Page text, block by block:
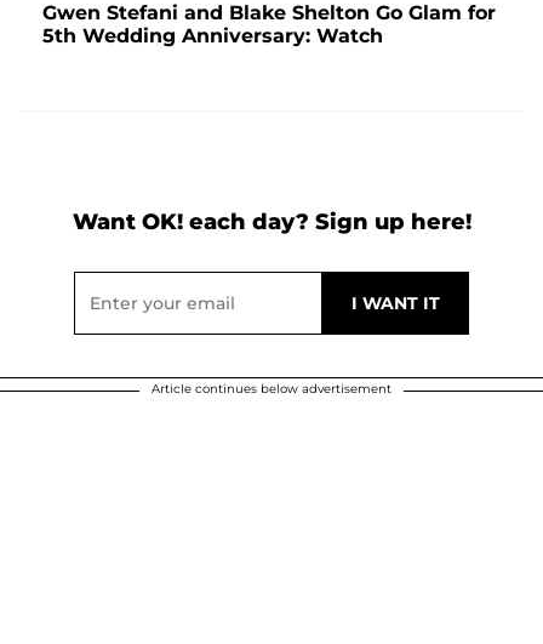
Gwen Stefani and Blake Shelton Go Glam for
5th Wedding Anniversary: Watch
Want OK! each day? Sign up here!
Article continues below advertisement